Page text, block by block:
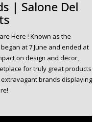
| Salone Del
Here ! Known as the
began at 7 June and ended at
on design and decor,
for truly great products
brands displaying